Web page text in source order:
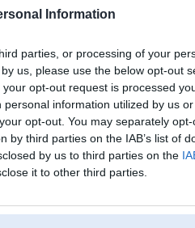
Information
parties, or processing of your
us, please use the below opt-out
opt-out request is processed
information utilized by us
opt-out. You may separately
by third parties on the IAB’s list of
by us to third parties on the
it to other third parties.
Lietotāji
profils
trangchusin88s
SIN88 – Nhà Cái Cá Cược Trực Tuyến
Uy Tín Hàng Đầu Châu Á
0
ziņojumi forumā